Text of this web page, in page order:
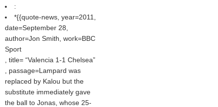
:
*{{quote-news, year=2011,
date=September 28,
author=Jon Smith, work=BBC
Sport
, title= Valencia 1-1 Chelsea
, passage=Lampard was
replaced by Kalou but the
substitute immediately gave
the ball to Jonas, whose 25-